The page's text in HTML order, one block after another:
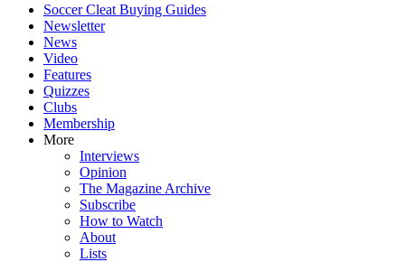
Soccer Cleat Buying Guides
Newsletter
News
Video
Features
Quizzes
Clubs
Membership
More
Interviews
Opinion
The Magazine Archive
Subscribe
How to Watch
About
Lists